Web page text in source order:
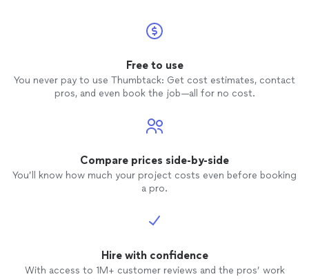
Free to use
You never pay to use Thumbtack: Get cost estimates, contact
pros, and even book the job—all for no cost.
Compare prices side-by-side
You’ll know how much your project costs even before booking
a pro.
Hire with confidence
With access to 1M+ customer reviews and the pros’ work